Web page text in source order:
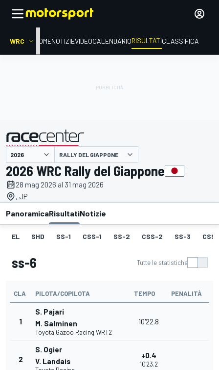
WRC HOMENOTIZIEVIDEOCALENDARIORISULTATICLASSIFICA
presentato da RALLY DEL GIAPPONE
2026 WRC Rally del Giappone
28 mag 2026 al 31 mag 2026
, JP
PanoramicaRisultatiNotizie
EL SHD SS-1 CSS-1 SS-2 CSS-2 SS-3
ss-6 Tutte le statistiche
CLA PILOTA/COPILOTA TEMPO PENALITÀ
1
S. Pajari
M. Salminen
Toyota Gazoo Racing WRT2
10'22.8
2
S. Ogier
V. Landais
+0.4
10'23.2